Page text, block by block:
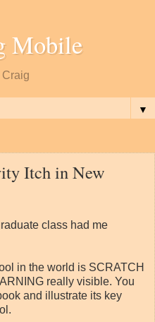
Mobile
Craig
▼
Itch in New
class had me
in the world is SCRATCH
really visible. You
and illustrate its key